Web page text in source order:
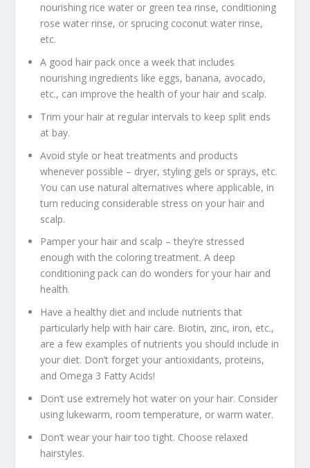
nourishing rice water or green tea rinse, conditioning
rose water rinse, or sprucing coconut water rinse,
etc.
A good hair pack once a week that includes
nourishing ingredients like eggs, banana, avocado,
etc., can improve the health of your hair and scalp.
Trim your hair at regular intervals to keep split ends
at bay.
Avoid style or heat treatments and products
whenever possible – dryer, styling gels or sprays, etc.
You can use natural alternatives where applicable, in
turn reducing considerable stress on your hair and
scalp.
Pamper your hair and scalp – they’re stressed
enough with the coloring treatment. A deep
conditioning pack can do wonders for your hair and
health.
Have a healthy diet and include nutrients that
particularly help with hair care. Biotin, zinc, iron, etc.,
are a few examples of nutrients you should include in
your diet. Don’t forget your antioxidants, proteins,
and Omega 3 Fatty Acids!
Don’t use extremely hot water on your hair. Consider
using lukewarm, room temperature, or warm water.
Don’t wear your hair too tight. Choose relaxed
hairstyles.